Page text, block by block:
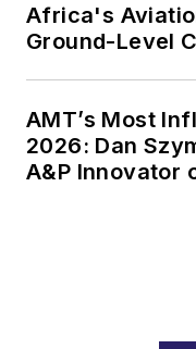
Africa's
Ground-Level
AMT’s Most
2026: Dan
A&P Innovator